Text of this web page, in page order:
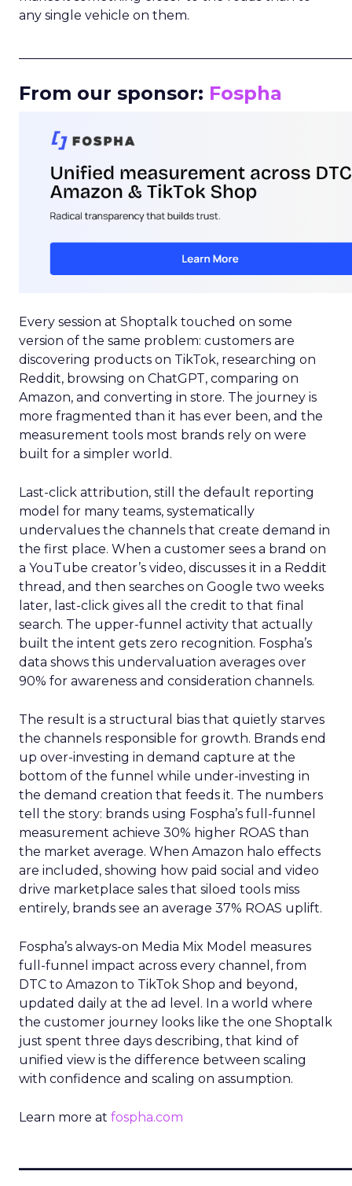
any single vehicle on them.
From our sponsor: Fospha
Every session at Shoptalk touched on some
version of the same problem: customers are
discovering products on TikTok, researching on
Reddit, browsing on ChatGPT, comparing on
Amazon, and converting in store. The journey is
more fragmented than it has ever been, and the
measurement tools most brands rely on were
built for a simpler world.
Last-click attribution, still the default reporting
model for many teams, systematically
undervalues the channels that create demand in
the first place. When a customer sees a brand on
a YouTube creator’s video, discusses it in a Reddit
thread, and then searches on Google two weeks
later, last-click gives all the credit to that final
search. The upper-funnel activity that actually
built the intent gets zero recognition. Fospha’s
data shows this undervaluation averages over
90% for awareness and consideration channels.
The result is a structural bias that quietly starves
the channels responsible for growth. Brands end
up over-investing in demand capture at the
bottom of the funnel while under-investing in
the demand creation that feeds it. The numbers
tell the story: brands using Fospha’s full-funnel
measurement achieve 30% higher ROAS than
the market average. When Amazon halo effects
are included, showing how paid social and video
drive marketplace sales that siloed tools miss
entirely, brands see an average 37% ROAS uplift.
Fospha’s always-on Media Mix Model measures
full-funnel impact across every channel, from
DTC to Amazon to TikTok Shop and beyond,
updated daily at the ad level. In a world where
the customer journey looks like the one Shoptalk
just spent three days describing, that kind of
unified view is the difference between scaling
with confidence and scaling on assumption.
Learn more at fospha.com